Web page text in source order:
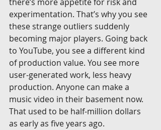
experimentation. That’s why you see
these strange outliers suddenly
becoming major players. Going back
to YouTube, you see a different kind
of production value. You see more
user-generated work, less heavy
production. Anyone can make a
music video in their basement now.
That used to be half-million dollars
as early as five years ago.